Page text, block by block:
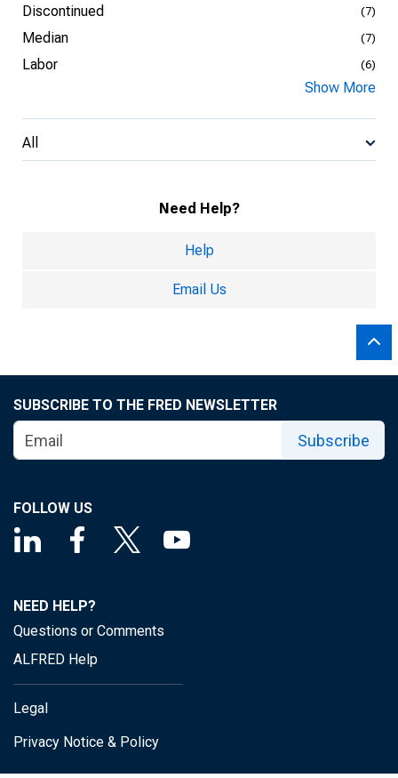
Discontinued (7)
Median (7)
Labor (6)
Show More
All
Need Help?
Help
Email Us
SUBSCRIBE TO THE FRED NEWSLETTER
Subscribe
FOLLOW US
NEED HELP?
Questions or Comments
ALFRED Help
Legal
Privacy Notice & Policy